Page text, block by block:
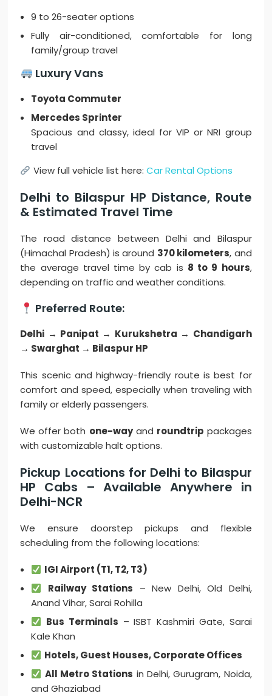
9 to 26-seater options
Fully air-conditioned, comfortable for long
family/group travel
Luxury Vans
Toyota Commuter
Mercedes Sprinter
Spacious and classy, ideal for VIP or NRI group
travel
View full vehicle list here: Car Rental Options
Delhi to Bilaspur HP Distance, Route
& Estimated Travel Time
The road distance between Delhi and Bilaspur
(Himachal Pradesh) is around 370 kilometers, and
the average travel time by cab is 8 to 9 hours,
depending on traffic and weather conditions.
Preferred Route:
Delhi → Panipat → Kurukshetra → Chandigarh
→ Swarghat → Bilaspur HP
This scenic and highway-friendly route is best for
comfort and speed, especially when traveling with
family or elderly passengers.
We offer both one-wayand roundtrip packages
with customizable halt options.
Pickup Locations for Delhi to Bilaspur
HP Cabs – Available Anywhere in
Delhi-NCR
We ensure doorstep pickups and flexible
scheduling from the following locations:
IGI Airport (T1, T2, T3)
Railway Stations – New Delhi, Old Delhi,
Anand Vihar, Sarai Rohilla
Bus Terminals – ISBT Kashmiri Gate, Sarai
Kale Khan
Hotels, Guest Houses, Corporate Offices
All Metro Stations in Delhi, Gurugram, Noida,
and Ghaziabad